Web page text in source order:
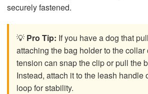
securely fastened.
💡 Pro Tip: If you have a dog that
attaching the bag holder to the
tension can snap the clip or pull the
Instead, attach it to the leash handle
loop for stability.